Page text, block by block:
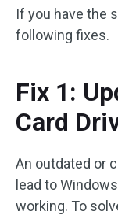
If you have the
following fixes.
Fix 1:
Card
An outdated or
lead to
working. To